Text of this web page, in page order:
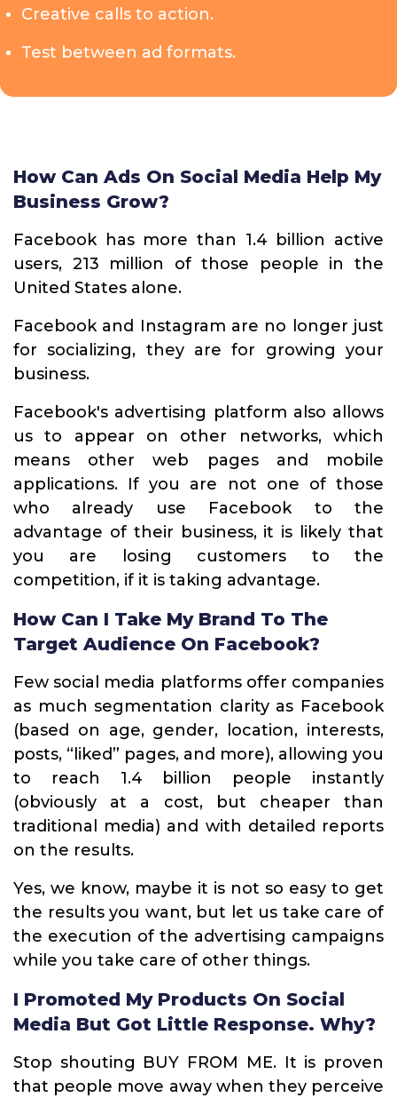
Creative calls to action.
Test between ad formats.
How Can Ads On Social Media Help My
Business Grow?
Facebook has more than 1.4 billion active
users, 213 million of those people in the
United States alone.
Facebook and Instagram are no longer just
for socializing, they are for growing your
business.
Facebook's advertising platform also allows
us to appear on other networks, which
means other web pages and mobile
applications. If you are not one of those
who already use Facebook to the
advantage of their business, it is likely that
you are losing customers to the
competition, if it is taking advantage.
How Can I Take My Brand To The
Target Audience On Facebook?
Few social media platforms offer companies
as much segmentation clarity as Facebook
(based on age, gender, location, interests,
posts, “liked” pages, and more), allowing you
to reach 1.4 billion people instantly
(obviously at a cost, but cheaper than
traditional media) and with detailed reports
on the results.
Yes, we know, maybe it is not so easy to get
the results you want, but let us take care of
the execution of the advertising campaigns
while you take care of other things.
I Promoted My Products On Social
Media But Got Little Response. Why?
Stop shouting BUY FROM ME. It is proven
that people move away when they perceive